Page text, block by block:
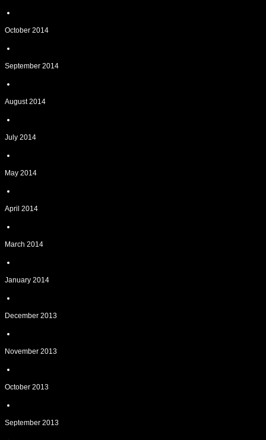
October 2014
September 2014
August 2014
July 2014
May 2014
April 2014
March 2014
January 2014
December 2013
November 2013
October 2013
September 2013